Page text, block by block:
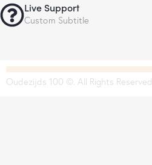
Live Support
Custom Subtitle
Oudezijds 100 ©. All Rights Reserved.